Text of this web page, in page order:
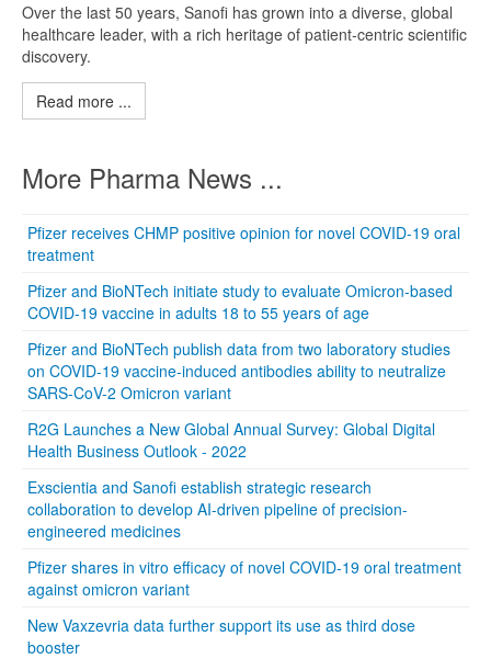
Over the last 50 years, Sanofi has grown into a diverse, global
healthcare leader, with a rich heritage of patient-centric scientific
discovery.
Read more ...
More Pharma News ...
Pfizer receives CHMP positive opinion for novel COVID-19 oral
treatment
Pfizer and BioNTech initiate study to evaluate Omicron-based
COVID-19 vaccine in adults 18 to 55 years of age
Pfizer and BioNTech publish data from two laboratory studies
on COVID-19 vaccine-induced antibodies ability to neutralize
SARS-CoV-2 Omicron variant
R2G Launches a New Global Annual Survey: Global Digital
Health Business Outlook - 2022
Exscientia and Sanofi establish strategic research
collaboration to develop AI-driven pipeline of precision-
engineered medicines
Pfizer shares in vitro efficacy of novel COVID-19 oral treatment
against omicron variant
New Vaxzevria data further support its use as third dose
booster